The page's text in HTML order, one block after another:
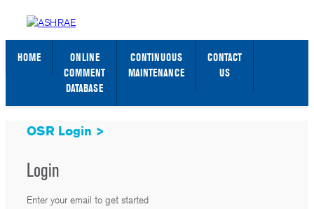
STANDARDS WEB PAGE SIGN IN / SIGN UP
HOME
ONLINE
COMMENT
DATABASE
CONTINUOUS
MAINTENANCE
CONTACT
US
OSR Login >
Login
Enter your email to get started